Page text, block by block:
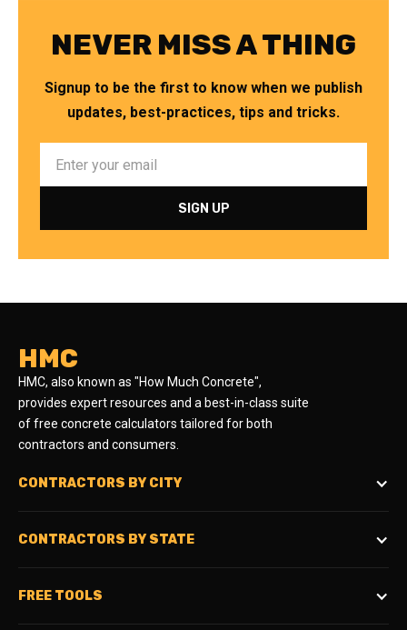
NEVER MISS A THING
Signup to be the first to know when we publish
updates, best-practices, tips and tricks.
HMC
HMC, also known as "How Much Concrete",
provides expert resources and a best-in-class suite
of free concrete calculators tailored for both
contractors and consumers.
CONTRACTORS BY CITY
CONTRACTORS BY STATE
FREE TOOLS